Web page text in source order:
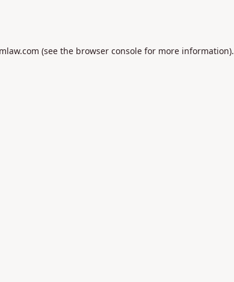
(see the browser consolefor more information).